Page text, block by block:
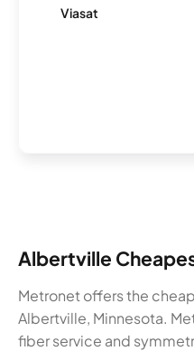
Viasat
Albertville
Metronet offers the
Albertville, Minnesota.
fiber service and